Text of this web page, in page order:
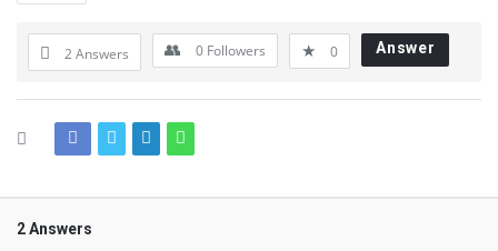
2 Answers 0 Followers 0 Answer
2 Answers